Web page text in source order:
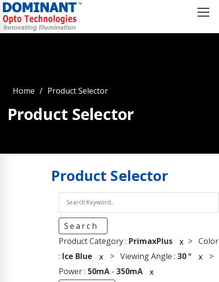
Home Product Selector
Product Selector
Product Selector
Search
Product Category : PrimaxPlus x > Color
: Ice Blue x > Viewing Angle : 30° x >
Power : 50mA- 350mA
x